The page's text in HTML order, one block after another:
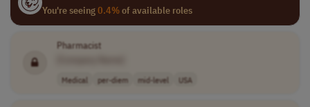
You're seeing0.4%of available roles
Pharmacist
Medical per-diem mid-level USA